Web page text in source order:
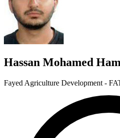
Hassan Mohamed
Fayed Agriculture Development -